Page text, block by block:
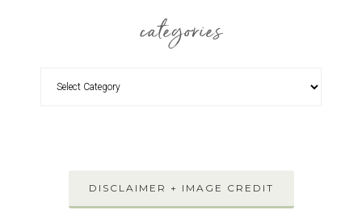
categories
DISCLAIMER + IMAGE CREDIT